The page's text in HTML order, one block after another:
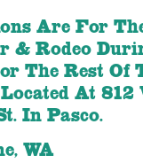
Are For
& Rodeo
The Rest Of
At 812
In Pasco.
WA